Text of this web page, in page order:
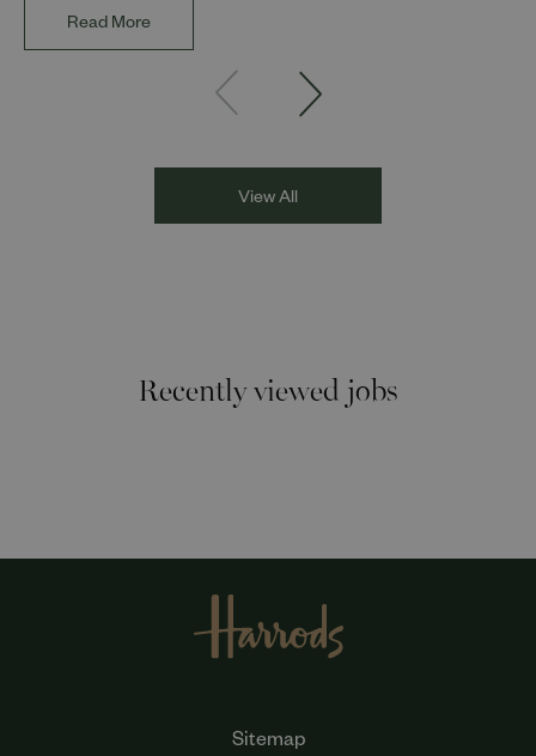
communities. The discussion brought together Indi Deol,
Juggurnauth, TV and radio broadcaster; Jaz Singh, BBC
Asian Network presenter; and Louisa Blundell from Show
Read More
View All
Recently viewed jobs
Sitemap